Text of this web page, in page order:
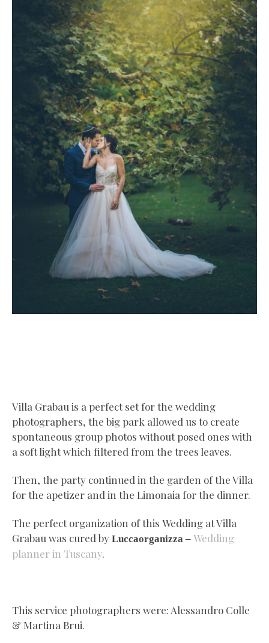
Villa Grabau is a perfect set for the wedding
photographers, the big park allowed us to create
spontaneous group photos without posed ones with
a soft light which filtered from the trees leaves.
Then, the party continued in the garden of the Villa
for the apetizer and in the Limonaia for the dinner.
The perfect organization of this Wedding at Villa
Grabau was cured by Luccaorganizza – Wedding
planner in Tuscany.
This service photographers were: Alessandro Colle
& Martina Brui.